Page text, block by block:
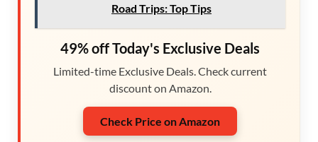
Road Trips: Top Tips
49% off Today's Exclusive Deals
Limited-time Exclusive Deals. Check current
discount on Amazon.
Check Price on Amazon